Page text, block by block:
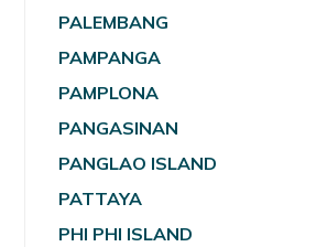
PALEMBANG
PAMPANGA
PAMPLONA
PANGASINAN
PANGLAO ISLAND
PATTAYA
PHI PHI ISLAND